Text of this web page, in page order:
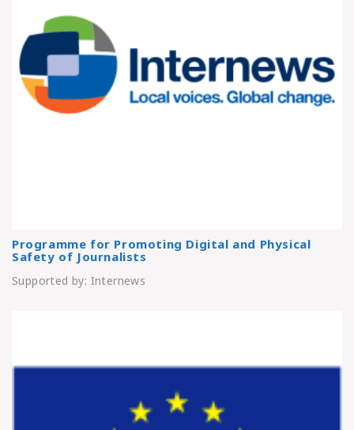
Programme for Promoting Digital and Physical
Safety of Journalists
Supported by: Internews